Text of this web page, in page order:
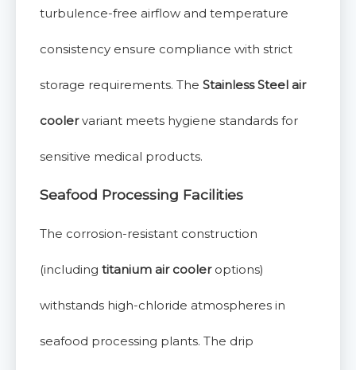
turbulence-free airflow and temperature
consistency ensure compliance with strict
storage requirements. The Stainless Steel air
coolervariant meets hygiene standards for
sensitive medical products.
Seafood Processing Facilities
The corrosion-resistant construction
(including titanium air cooleroptions)
withstands high-chloride atmospheres in
seafood processing plants. The drip